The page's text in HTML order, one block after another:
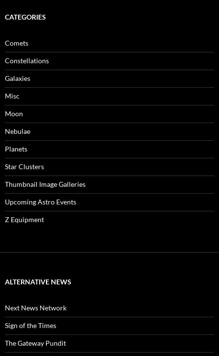
CATEGORIES
Comets
Constellations
Galaxies
Misc
Moon
Nebulae
Planets
Star Clusters
Thumbnail Image Galleries
Upcoming Astro Events
Z Equipment
ALTERNATIVE NEWS
Next News Network
Sign of the Times
The Gateway Pundit